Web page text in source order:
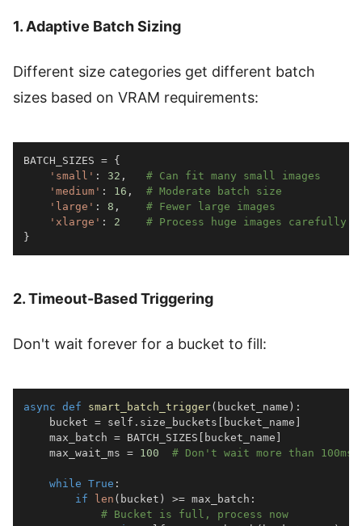
1. Adaptive Batch Sizing
Different size categories get different batch
sizes based on VRAM requirements:
BATCH_SIZES = {
'small' : 32 ,
# Can fit many small images
'medium' : 16 ,
# Moderate batch size
'large' : 8 ,
# Fewer large images
'xlarge' : 2
# Process huge images carefully
}
2. Timeout-Based Triggering
Don't wait forever for a bucket to fill:
async def smart_batch_trigger( bucket_name ) :
    bucket
= self . size_buckets [ bucket_name ]
    max_batch
= BATCH_SIZES [ bucket_name ]
    max_wait_ms
= 100 # Don't wait more than 100ms
while True :
if
len ( bucket ) >= max_batch :
# Bucket is full, process now